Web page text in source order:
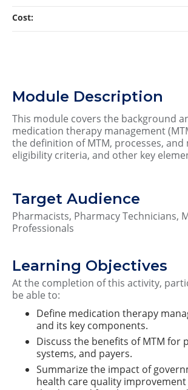
Module Description
This module covers the background
medication therapy management
the definition of MTM, processes, and
eligibility criteria, and other key
Target Audience
Pharmacists, Pharmacy Technicians,
Professionals
Learning Objectives
At the completion of this activity,
be able to:
Define medication therapy
and its key components.
Discuss the benefits of MTM for
systems, and payers.
Summarize the impact of
health care quality
Cost: